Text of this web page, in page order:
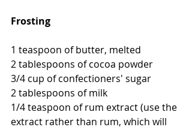
Frosting
1 teaspoon of butter, melted
2 tablespoons of cocoa powder
3/4 cup of confectioners' sugar
2 tablespoons of milk
1/4 teaspoon of rum extract (use the
extract rather than rum, which will